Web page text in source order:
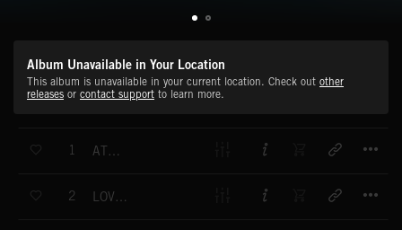
Album Unavailable in Your Location
This album is unavailable in your current location. Check out other
releases or contact support to learn more.
1 AT EASE
2 LOVE AND CARE